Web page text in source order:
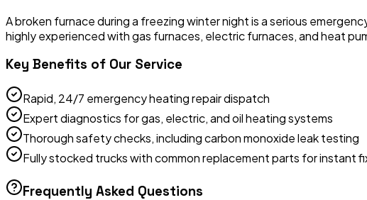
A broken furnace during a freezing winter night is a serious
highly experienced with gas furnaces, electric furnaces, and heat
Key Benefits of Our Service
Rapid, 24/7 emergency heating repair dispatch
Expert diagnostics for gas, electric, and oil heating systems
Thorough safety checks, including carbon monoxide leak testing
Fully stocked trucks with common replacement parts for instant
Frequently Asked Questions